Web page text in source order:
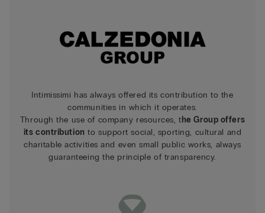
Intimissimi has always offered its contribution to the
communities in which it operates.
Through the use of company resources, the Group offers
its contribution to support social, sporting, cultural and
charitable activities and even small public works, always
guaranteeing the principle of transparency.